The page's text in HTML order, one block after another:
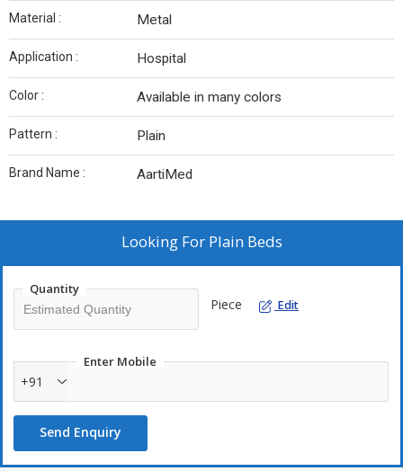
Material : Metal
Application : Hospital
Color : Available in many colors
Pattern : Plain
Brand Name : AartiMed
Looking For Plain Beds
Quantity
Piece Edit
Enter Mobile
+91
Send Enquiry